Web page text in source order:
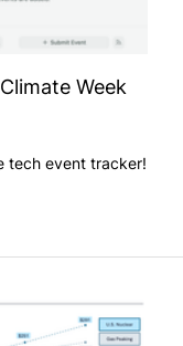
Week
tech event tracker!